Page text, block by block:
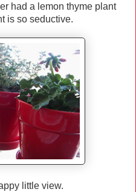
had a lemon thyme plant
is so seductive.
little view.